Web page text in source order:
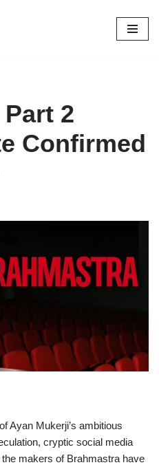
2
Confirmed
Ayan Mukerji’s ambitious
cryptic social media
makers of Brahmastra have